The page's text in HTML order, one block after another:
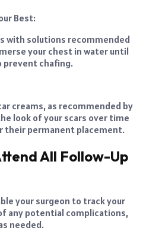
Best:
with solutions recommended
your chest in water until
prevent chafing.
creams, as recommended by
look of your scars over time
their permanent placement.
All Follow-Up
your surgeon to track your
any potential complications,
needed.